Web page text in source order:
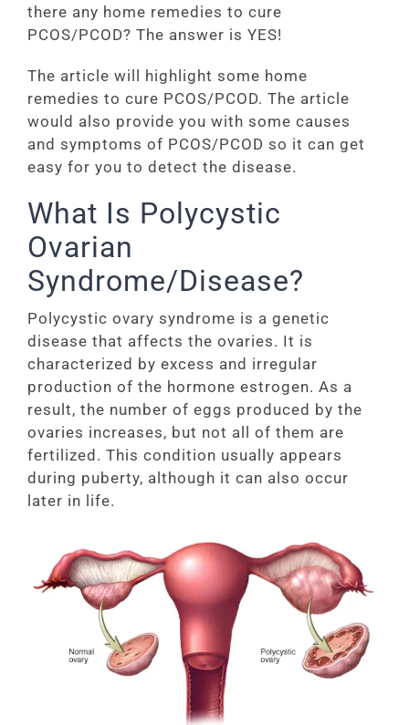
there any home remedies to cure
PCOS/PCOD? The answer is YES!
The article will highlight some home
remedies to cure PCOS/PCOD. The article
would also provide you with some causes
and symptoms of PCOS/PCOD so it can get
easy for you to detect the disease.
What Is Polycystic
Ovarian
Syndrome/Disease?
Polycystic ovary syndrome is a genetic
disease that affects the ovaries. It is
characterized by excess and irregular
production of the hormone estrogen. As a
result, the number of eggs produced by the
ovaries increases, but not all of them are
fertilized. This condition usually appears
during puberty, although it can also occur
later in life.